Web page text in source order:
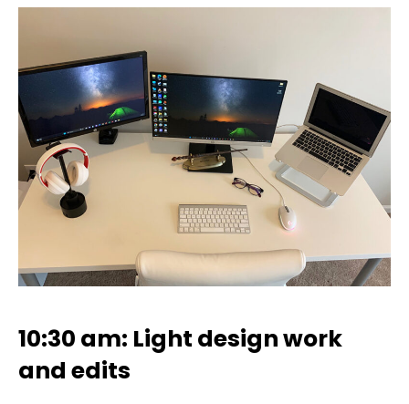
10:30 am: Light design work
and edits